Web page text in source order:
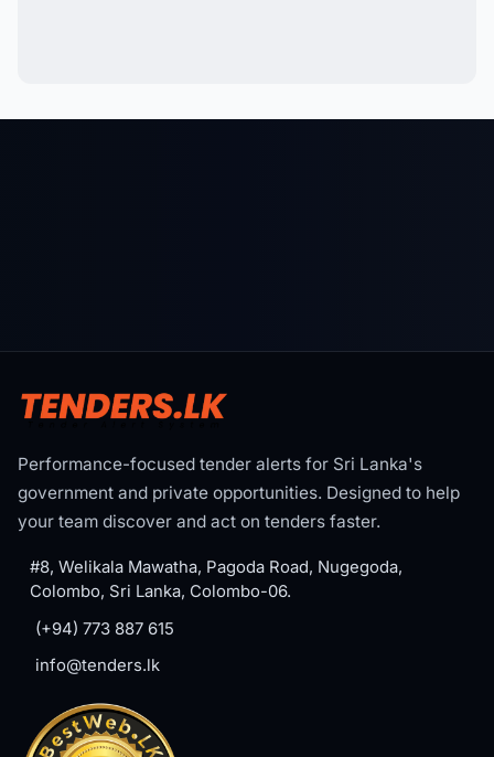
Performance-focused tender alerts for Sri Lanka's
government and private opportunities. Designed to help
your team discover and act on tenders faster.
#8, Welikala Mawatha, Pagoda Road, Nugegoda,
Colombo, Sri Lanka, Colombo-06.
(+94) 773 887 615
info@tenders.lk